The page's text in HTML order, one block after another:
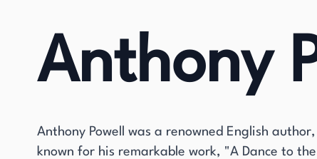
Anthony
Anthony Powell was a renowned English
known for his remarkable work, "A Dance to